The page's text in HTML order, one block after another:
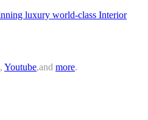
luxury world-class Interior
, Youtube,and more.